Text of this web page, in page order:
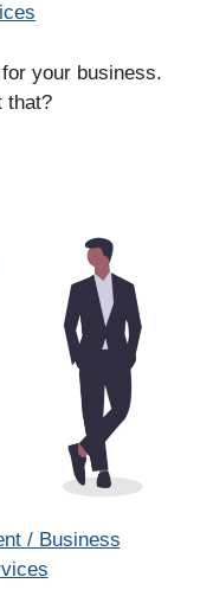
your business.
that?
/ Business